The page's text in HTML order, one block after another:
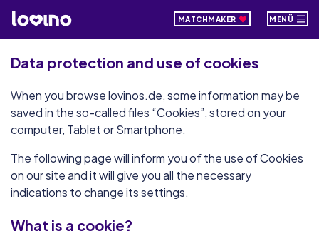
MATCHMAKER MENÜ
Data protection and use of cookies
When you browse lovinos.de, some information may be
saved in the so-called files “Cookies”, stored on your
computer, Tablet or Smartphone.
The following page will inform you of the use of Cookies
on our site and it will give you all the necessary
indications to change its settings.
What is a cookie?